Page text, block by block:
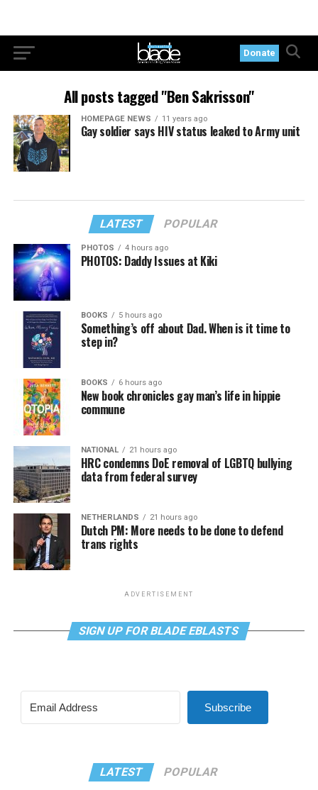
Donate
All posts tagged "Ben Sakrisson"
HOMEPAGE NEWS 11 years ago
Gay soldier says HIV status leaked to Army unit
LATEST POPULAR
PHOTOS 4 hours ago
PHOTOS: Daddy Issues at Kiki
BOOKS 5 hours ago
Something’s off about Dad. When is it time to
step in?
BOOKS 6 hours ago
New book chronicles gay man’s life in hippie
commune
NATIONAL 21 hours ago
HRC condemns DoE removal of LGBTQ bullying
data from federal survey
NETHERLANDS 21 hours ago
Dutch PM: More needs to be done to defend
trans rights
ADVERTISEMENT
SIGN UP FOR BLADE EBLASTS
Subscribe
LATEST POPULAR